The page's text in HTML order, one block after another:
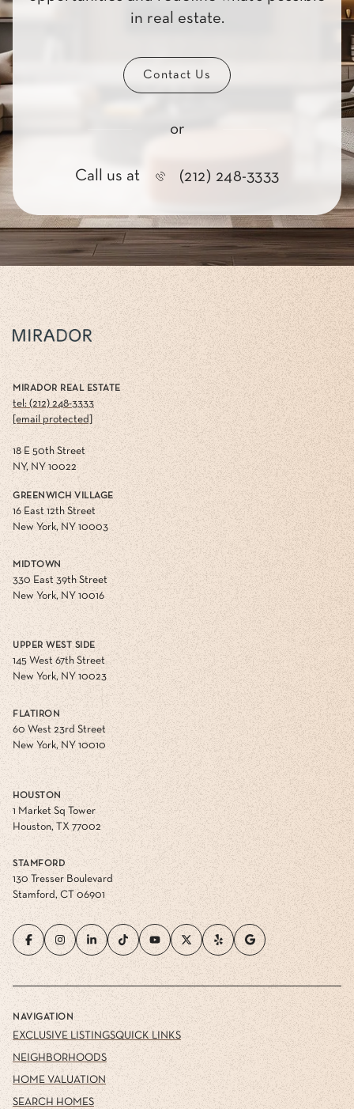
in real estate.
Contact Us
or
Call us at (212) 248-3333
MIRADOR REAL ESTATE
tel: (212) 248-3333
[email protected]
18 E 50th Street
NY, NY 10022
GREENWICH VILLAGE
16 East 12th Street
New York, NY 10003
MIDTOWN
330 East 39th Street
New York, NY 10016
UPPER WEST SIDE
145 West 67th Street
New York, NY 10023
FLATIRON
60 West 23rd Street
New York, NY 10010
HOUSTON
1 Market Sq Tower
Houston, TX 77002
STAMFORD
130 Tresser Boulevard
Stamford, CT 06901
NAVIGATION
EXCLUSIVE LISTINGS
NEIGHBORHOODS
HOME VALUATION
SEARCH HOMES
QUICK LINKS